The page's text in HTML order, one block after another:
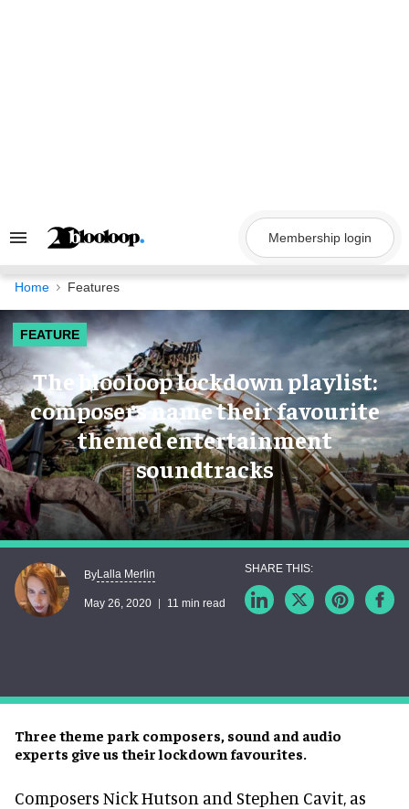
Search
Navigation
Membership login
Home Features
FEATURE
The blooloop lockdown playlist:
composers name their favourite
themed entertainment
soundtracks
Three theme park composers, sound and audio
experts give us their lockdown favourites.
ByLalla Merlin
May 26, 2020 11 min read
Composers Nick Hutson and Stephen Cavit, as